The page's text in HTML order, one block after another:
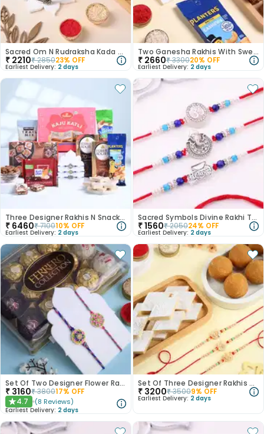
Sacred Om N Rudraksha Kada Rakhi With Soan Papdi
₹ 2210₹285023% OFF
Earliest Delivery: 2 days
Two Ganesha Rakhis With Sweets N Nuts
₹ 2660₹330020% OFF
Earliest Delivery: 2 days
Three Designer Rakhis N Snacks Hamper-Canada
₹ 6460₹710010% OFF
Earliest Delivery: 2 days
Sacred Symbols Divine Rakhi Trio-Canada
₹1560₹205024% OFF
Earliest Delivery: 2 days
Set Of Two Designer Flower Rakhi With Chocolates
₹ 3160₹380017% OFF
★4.7 (8 Reviews)
Earliest Delivery: 2 days
Set Of Three Designer Rakhis With Sweets
₹ 3200₹35009% OFF
Earliest Delivery: 2 days